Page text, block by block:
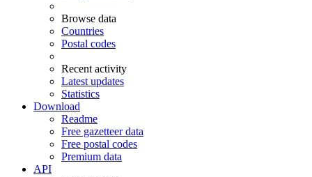
Browse data
Countries
Postal codes
Recent activity
Latest updates
Statistics
Download
Readme
Free gazetteer data
Free postal codes
Premium data
API